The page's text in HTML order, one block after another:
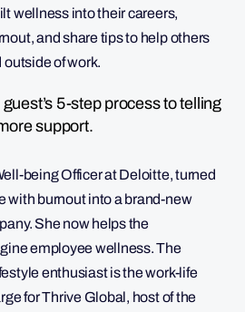
wellness into their careers,
and share tips to help others
of work.
5-step process to telling
support.
being Officer at Deloitte, turned
with burnout into a brand-new
She now helps the
employee wellness. The
enthusiast is the work-life
for Thrive Global, host of the